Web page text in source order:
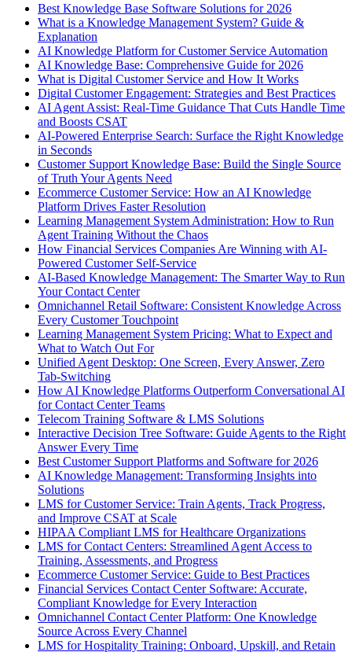
Best Knowledge Base Software Solutions for 2026
What is a Knowledge Management System? Guide &
Explanation
AI Knowledge Platform for Customer Service Automation
AI Knowledge Base: Comprehensive Guide for 2026
What is Digital Customer Service and How It Works
Digital Customer Engagement: Strategies and Best Practices
AI Agent Assist: Real-Time Guidance That Cuts Handle Time
and Boosts CSAT
AI-Powered Enterprise Search: Surface the Right Knowledge
in Seconds
Customer Support Knowledge Base: Build the Single Source
of Truth Your Agents Need
Ecommerce Customer Service: How an AI Knowledge
Platform Drives Faster Resolution
Learning Management System Administration: How to Run
Agent Training Without the Chaos
How Financial Services Companies Are Winning with AI-
Powered Customer Self-Service
AI-Based Knowledge Management: The Smarter Way to Run
Your Contact Center
Omnichannel Retail Software: Consistent Knowledge Across
Every Customer Touchpoint
Learning Management System Pricing: What to Expect and
What to Watch Out For
Unified Agent Desktop: One Screen, Every Answer, Zero
Tab-Switching
How AI Knowledge Platforms Outperform Conversational AI
for Contact Center Teams
Telecom Training Software & LMS Solutions
Interactive Decision Tree Software: Guide Agents to the Right
Answer Every Time
Best Customer Support Platforms and Software for 2026
AI Knowledge Management: Transforming Insights into
Solutions
LMS for Customer Service: Train Agents, Track Progress,
and Improve CSAT at Scale
HIPAA Compliant LMS for Healthcare Organizations
LMS for Contact Centers: Streamlined Agent Access to
Training, Assessments, and Progress
Ecommerce Customer Service: Guide to Best Practices
Financial Services Contact Center Software: Accurate,
Compliant Knowledge for Every Interaction
Omnichannel Contact Center Platform: One Knowledge
Source Across Every Channel
LMS for Hospitality Training: Onboard, Upskill, and Retain